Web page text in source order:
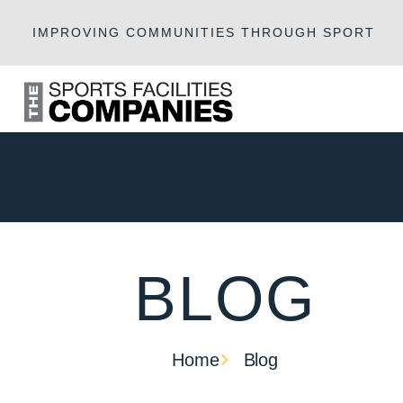
IMPROVING COMMUNITIES THROUGH SPORT
BLOG
Home Blog